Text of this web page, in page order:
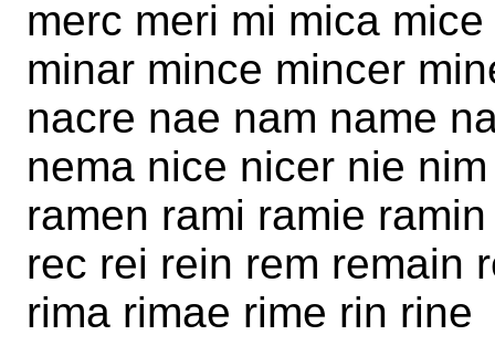
merc meri mi mica
minar mince mincer
nacre nae nam name
nema nice nicer nie
ramen rami ramie
rec rei rein rem remain
rima rimae rime rin rine